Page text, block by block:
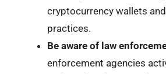
cryptocurrency wallets
practices.
Be aware of law
enforcement agencies